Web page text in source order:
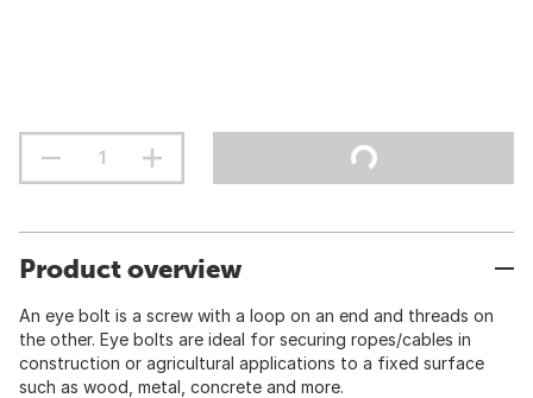
Product overview
An eye bolt is a screw with a loop on an end and threads on
the other. Eye bolts are ideal for securing ropes/cables in
construction or agricultural applications to a fixed surface
such as wood, metal, concrete and more.